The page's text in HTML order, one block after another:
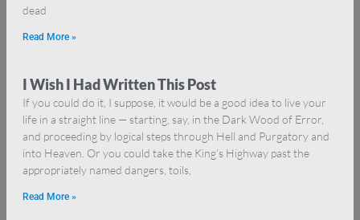
dead
Read More »
I Wish I Had Written This Post
If you could do it, I suppose, it would be a good idea to live your
life in a straight line — starting, say, in the Dark Wood of Error,
and proceeding by logical steps through Hell and Purgatory and
into Heaven. Or you could take the King’s Highway past the
appropriately named dangers, toils,
Read More »